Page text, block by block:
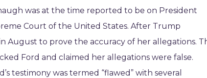
was at the time reported to be on President
Court of the United States. After Trump
August to prove the accuracy of her allegations.
Ford and claimed her allegations were false.
testimony was termed “flawed” with several